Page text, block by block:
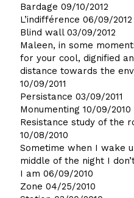
Bardage 09/10/2012
L’indifférence 06/09/2012
Blind wall 03/09/2012
Maleen, in some
for your cool, dignified
distance towards the
10/09/2011
Persistance 03/09/2011
Monumenting 10/09/2010
Resistance study of the
10/08/2010
Sometime when I wake
middle of the night I
I am 06/09/2010
Zone 04/25/2010